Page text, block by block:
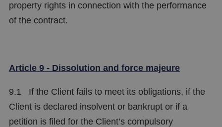
property rights in connection with the performance
of the contract.
Article 9 - Dissolution and force majeure
9.1 If the Client fails to meet its obligations, if the
Client is declared insolvent or bankrupt or if a
petition is filed for the Client’s compulsory